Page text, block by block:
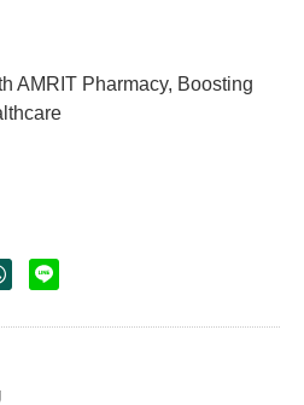
AMRIT Pharmacy, Boosting